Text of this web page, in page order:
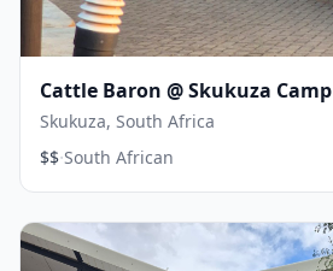
Cattle Baron @ Skukuza Camp
Skukuza, South Africa
$$·South African